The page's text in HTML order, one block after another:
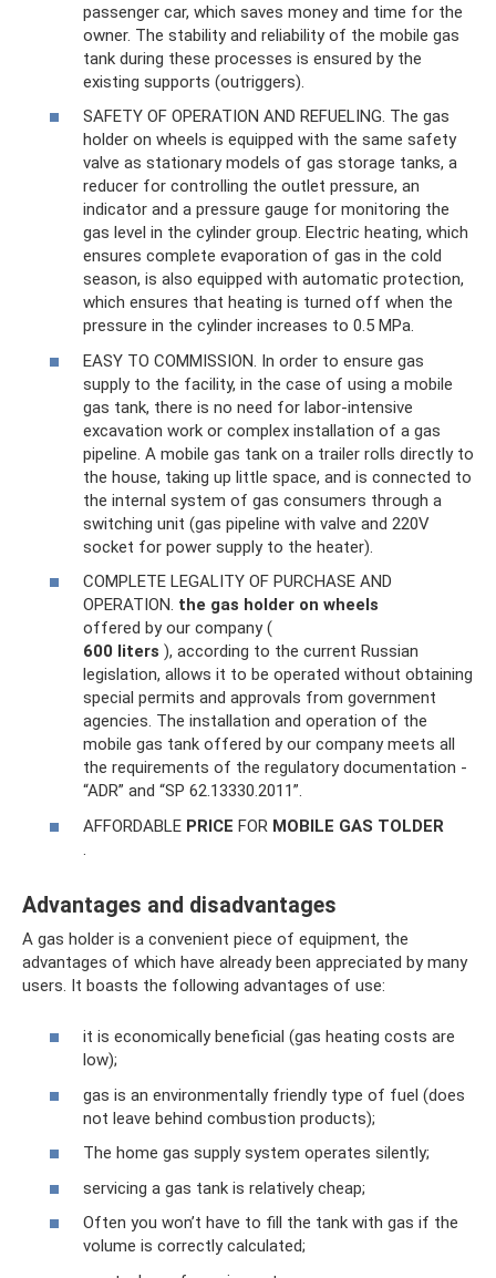
passenger car, which saves money and time for the
owner. The stability and reliability of the mobile gas
tank during these processes is ensured by the
existing supports (outriggers).
SAFETY OF OPERATION AND REFUELING. The gas
holder on wheels is equipped with the same safety
valve as stationary models of gas storage tanks, a
reducer for controlling the outlet pressure, an
indicator and a pressure gauge for monitoring the
gas level in the cylinder group. Electric heating, which
ensures complete evaporation of gas in the cold
season, is also equipped with automatic protection,
which ensures that heating is turned off when the
pressure in the cylinder increases to 0.5 MPa.
EASY TO COMMISSION. In order to ensure gas
supply to the facility, in the case of using a mobile
gas tank, there is no need for labor-intensive
excavation work or complex installation of a gas
pipeline. A mobile gas tank on a trailer rolls directly to
the house, taking up little space, and is connected to
the internal system of gas consumers through a
switching unit (gas pipeline with valve and 220V
socket for power supply to the heater).
COMPLETE LEGALITY OF PURCHASE AND
OPERATION. the gas holder on wheels
offered by our company (
600 liters ), according to the current Russian
legislation, allows it to be operated without obtaining
special permits and approvals from government
agencies. The installation and operation of the
mobile gas tank offered by our company meets all
the requirements of the regulatory documentation -
“ADR” and “SP 62.13330.2011”.
AFFORDABLE PRICE FOR MOBILE GAS TOLDER
Advantages and disadvantages
A gas holder is a convenient piece of equipment, the
advantages of which have already been appreciated by many
users. It boasts the following advantages of use:
it is economically beneficial (gas heating costs are
low);
gas is an environmentally friendly type of fuel (does
not leave behind combustion products);
The home gas supply system operates silently;
servicing a gas tank is relatively cheap;
Often you won’t have to fill the tank with gas if the
volume is correctly calculated;